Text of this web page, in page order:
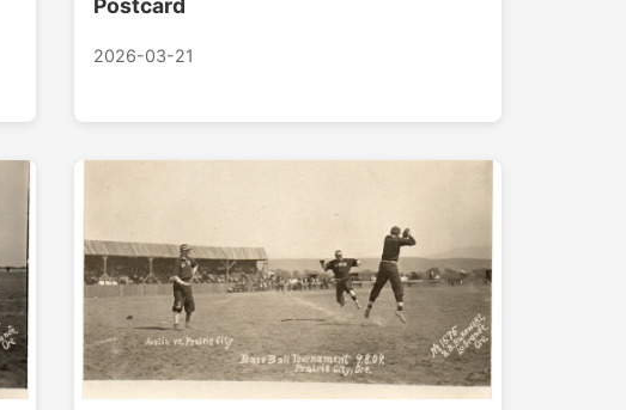
Postcard
2026-03-21